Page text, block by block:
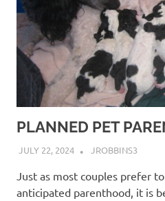
PLANNED PET
JULY 22, 2024 JROBBINS3
Just as most couples prefer
anticipated parenthood, it is